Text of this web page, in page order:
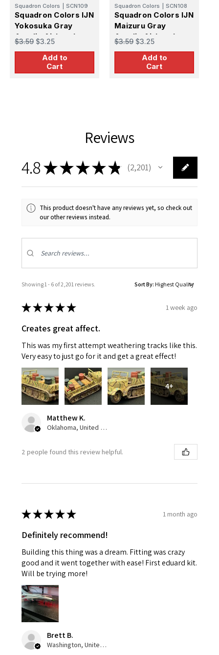
Squadron Colors SCN109
Squadron Colors IJN
Yokosuka Gray
Acrylic Airbrush
Paint (15ml Bottle)
$3.59 $3.25
Add to
Cart
Squadron Colors SCN108
Squadron Colors IJN
Maizuru Gray
Acrylic Airbrush
Paint (15ml Bottle)
$3.59 $3.25
Add to
Cart
Reviews
4.8★★★★★ 2,201
2201
This product doesn't have any reviews yet, so check out
our other reviews instead.
Showing 1 - 6 of 2,201 reviews. Sort By:
★★★★★ 1 week ago
Creates great affect.
This was my first attempt weathering tracks like this.
Very easy to just go for it and get a great effect!
4+
Matthew K.
Oklahoma, United States
2 people found this review helpful.
★★★★★ 1 month ago
Definitely recommend!
Building this thing was a dream. Fitting was crazy
good and it went together with ease! First eduard kit.
Will be trying more!
Brett B.
Washington, United States